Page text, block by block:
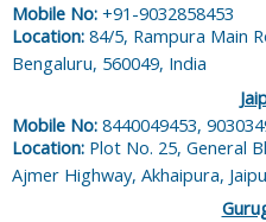
Mobile No: +91-9032858453
Location: 84/5, Rampura Main
Bengaluru, 560049, India
Mobile No: 8440049453,
Location: Plot No. 25, General
Ajmer Highway, Akhaipura,